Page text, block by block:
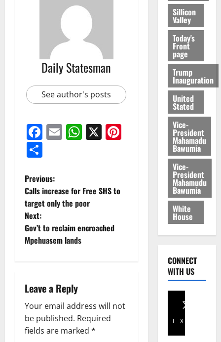
Daily Statesman
See author's posts
Facebook
EmailWhatsApp
X
Pinterest
Previous:
Calls increase for Free SHS to
target only the poor
Next:
Gov’t to reclaim encroached
Mpehuasem lands
Leave a Reply
Your email address will not
be published. Required
fields are marked *
Sillicon
Valley
Today's
Front
page
Trump
Inauguration
United
Stated
Vice-
President
Mahamadu
Bawumia
Vice-
President
Mahamudu
Bawumia
White
House
CONNECT
WITH US
Facebook
X